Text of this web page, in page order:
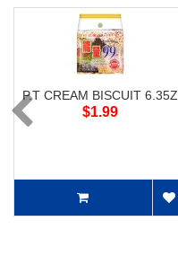
P.T CREAM BISCUIT 6.35Z
$1.99